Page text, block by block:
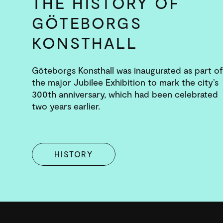
GÖTEBORGS
KONSTHALL
Göteborgs Konsthall was inaugurated as part of
the major Jubilee Exhibition to mark the city’s
300th anniversary, which had been celebrated
two years earlier.
HISTORY